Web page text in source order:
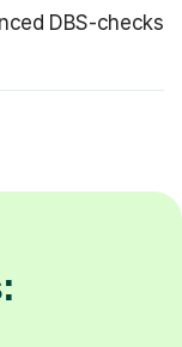
DBS-checks